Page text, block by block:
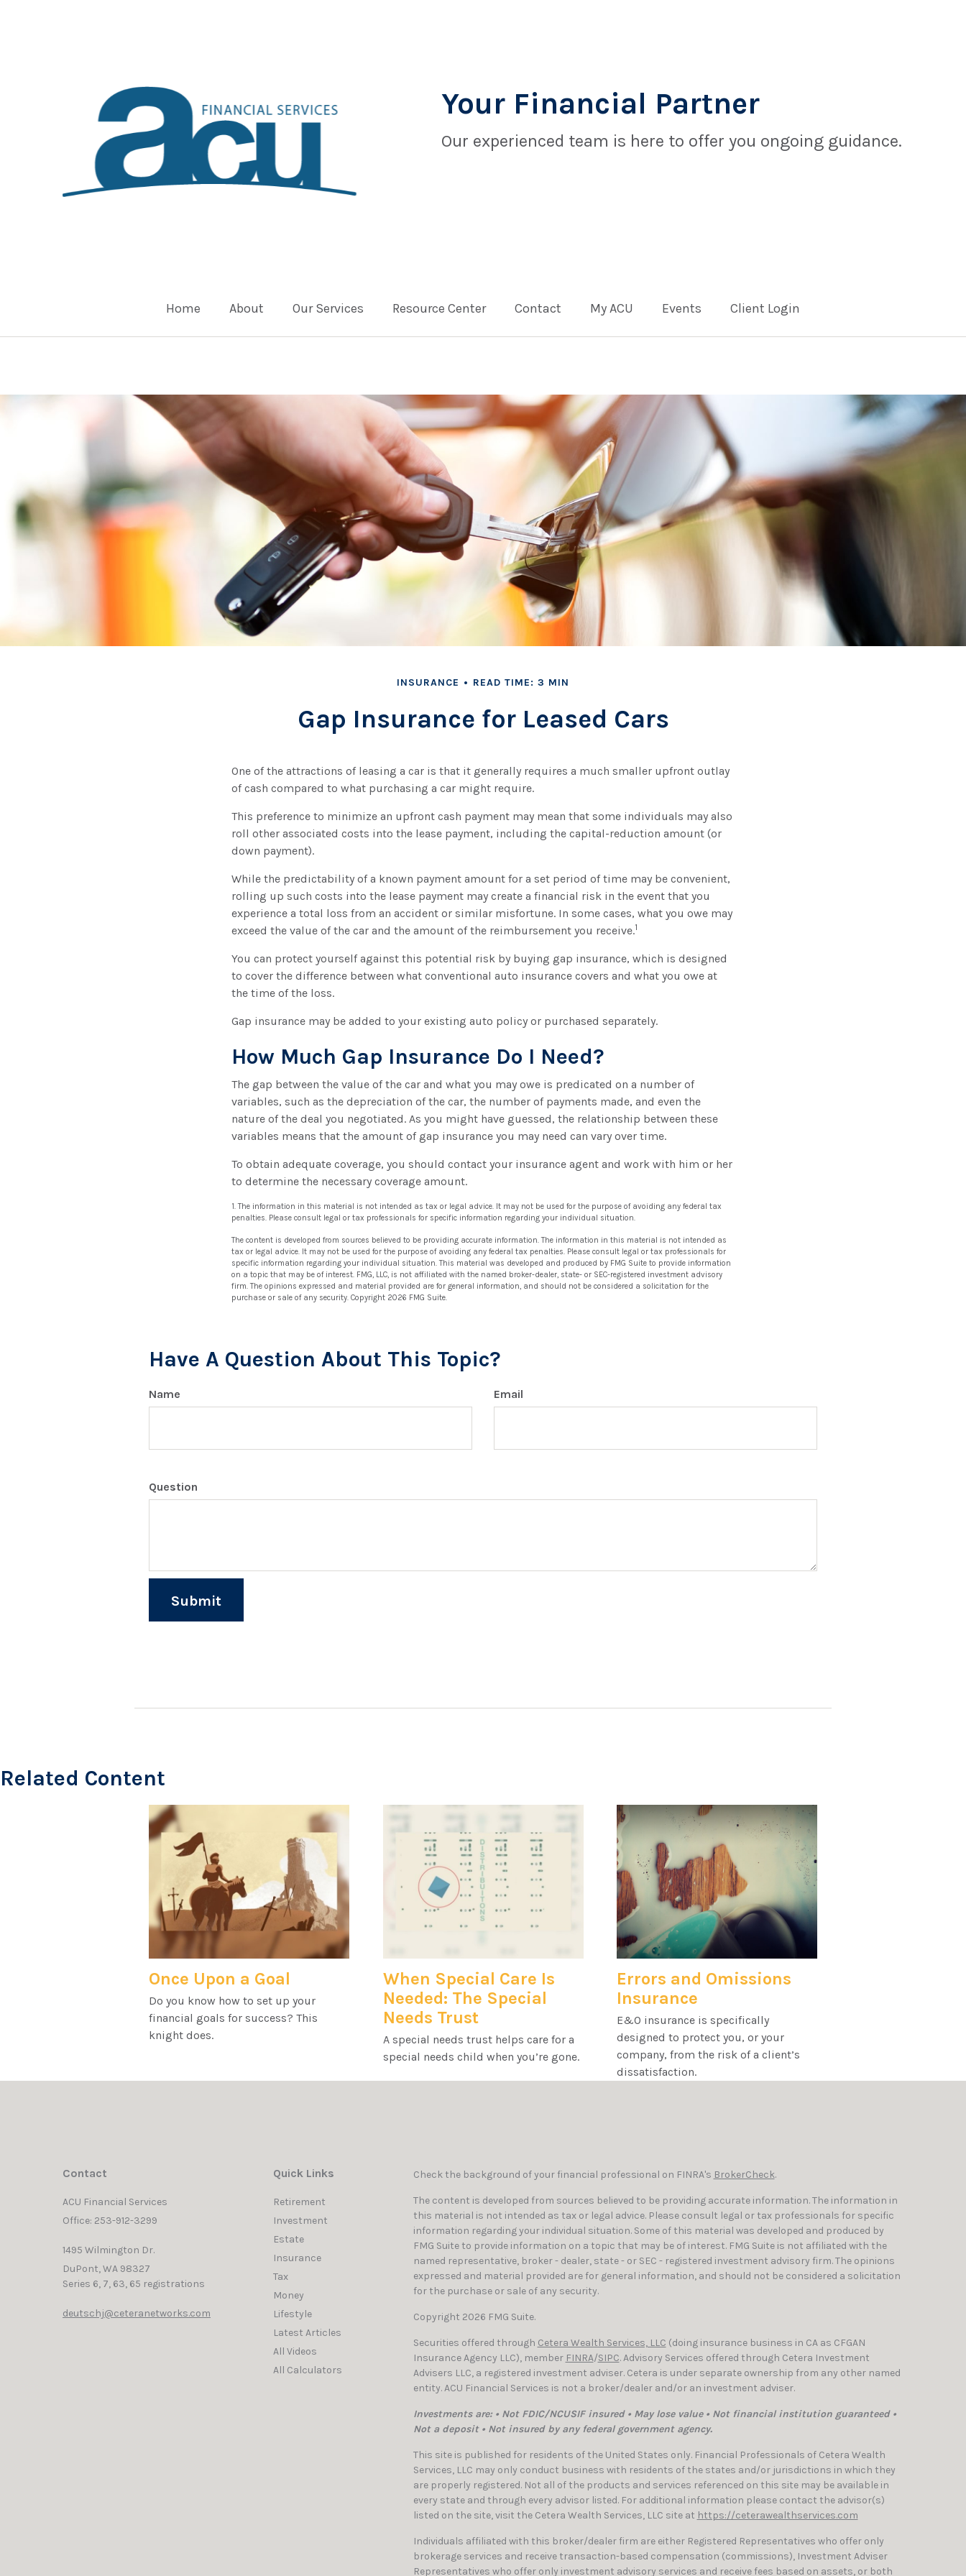
Your Financial Partner
Our experienced team is here to offer you ongoing guidance.
Home About Our Services Resource Center Contact My ACU Events Client Login
INSURANCE READ TIME: 3 MIN
Gap Insurance for Leased Cars
One of the attractions of leasing a car is that it generally requires a much smaller upfront outlay
of cash compared to what purchasing a car might require.
This preference to minimize an upfront cash payment may mean that some individuals may also
roll other associated costs into the lease payment, including the capital-reduction amount (or
down payment).
While the predictability of a known payment amount for a set period of time may be convenient,
rolling up such costs into the lease payment may create a financial risk in the event that you
experience a total loss from an accident or similar misfortune. In some cases, what you owe may
exceed the value of the car and the amount of the reimbursement you receive.1
You can protect yourself against this potential risk by buying gap insurance, which is designed
to cover the difference between what conventional auto insurance covers and what you owe at
the time of the loss.
Gap insurance may be added to your existing auto policy or purchased separately.
How Much Gap Insurance Do I Need?
The gap between the value of the car and what you may owe is predicated on a number of
variables, such as the depreciation of the car, the number of payments made, and even the
nature of the deal you negotiated. As you might have guessed, the relationship between these
variables means that the amount of gap insurance you may need can vary over time.
To obtain adequate coverage, you should contact your insurance agent and work with him or her
to determine the necessary coverage amount.
1. The information in this material is not intended as tax or legal advice. It may not be used for the purpose of avoiding any federal tax
penalties. Please consult legal or tax professionals for specific information regarding your individual situation.
The content is developed from sources believed to be providing accurate information. The information in this material is not intended as
tax or legal advice. It may not be used for the purpose of avoiding any federal tax penalties. Please consult legal or tax professionals for
specific information regarding your individual situation. This material was developed and produced by FMG Suite to provide information
on a topic that may be of interest. FMG, LLC, is not affiliated with the named broker-dealer, state- or SEC-registered investment advisory
firm. The opinions expressed and material provided are for general information, and should not be considered a solicitation for the
purchase or sale of any security. Copyright 2026 FMG Suite.
Have A Question About This Topic?
Name Email
Question
Related Content
Once Upon a Goal
Do you know how to set up your
financial goals for success? This
knight does.
When Special Care Is
Needed: The Special
Needs Trust
A special needs trust helps care for a
special needs child when you’re gone.
Errors and Omissions
Insurance
E&O insurance is specifically
designed to protect you, or your
company, from the risk of a client’s
dissatisfaction.
Contact
ACU Financial Services
Office: 253-912-3299
1495 Wilmington Dr.
DuPont,WA 98327
Series 6, 7, 63, 65 registrations
deutschj@ceteranetworks.com
Quick Links
Retirement
Investment
Estate
Insurance
Tax
Money
Lifestyle
Latest Articles
All Videos
All Calculators
Check the background of your financial professional on FINRA's BrokerCheck.
The content is developed from sources believed to be providing accurate information. The information in
this material is not intended as tax or legal advice. Please consult legal or tax professionals for specific
information regarding your individual situation. Some of this material was developed and produced by
FMG Suite to provide information on a topic that may be of interest. FMG Suite is not affiliated with the
named representative, broker - dealer, state - or SEC - registered investment advisory firm. The opinions
expressed and material provided are for general information, and should not be considered a solicitation
for the purchase or sale of any security.
Copyright 2026 FMG Suite.
Securities offered through Cetera Wealth Services, LLC (doing insurance business in CA as CFGAN
Insurance Agency LLC), member FINRA/SIPC. Advisory Services offered through Cetera Investment
Advisers LLC, a registered investment adviser. Cetera is under separate ownership from any other named
entity. ACU Financial Services is not a broker/dealer and/or an investment adviser.
Investments are: • Not FDIC/NCUSIF insured • May lose value • Not financial institution guaranteed •
Not a deposit • Not insured by any federal government agency.
This site is published for residents of the United States only. Financial Professionals of Cetera Wealth
Services, LLC may only conduct business with residents of the states and/or jurisdictions in which they
are properly registered. Not all of the products and services referenced on this site may be available in
every state and through every advisor listed. For additional information please contact the advisor(s)
listed on the site, visit the Cetera Wealth Services, LLC site at https://ceterawealthservices.com
Individuals affiliated with this broker/dealer firm are either Registered Representatives who offer only
brokerage services and receive transaction-based compensation (commissions), Investment Adviser
Representatives who offer only investment advisory services and receive fees based on assets, or both